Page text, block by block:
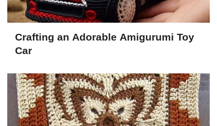
Crafting an Adorable Amigurumi Toy
Car